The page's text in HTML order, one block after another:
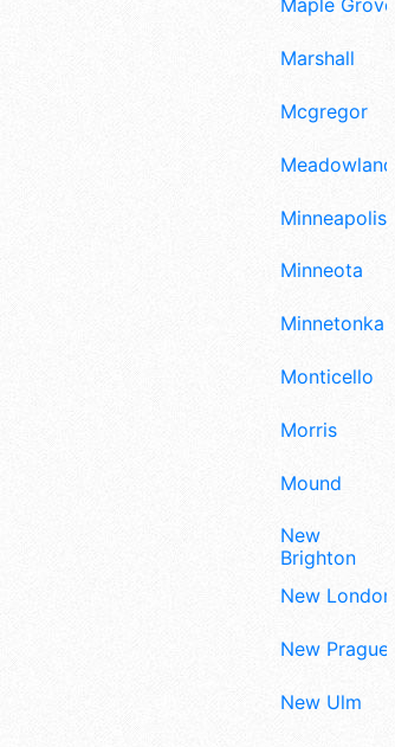
Maple Grove
Marshall
Mcgregor
Meadowlands
Minneapolis
Minneota
Minnetonka
Monticello
Morris
Mound
New
Brighton
New London
New Prague
New Ulm